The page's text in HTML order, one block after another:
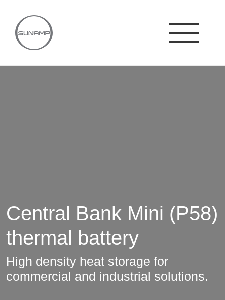
content
Central Bank Mini (P58)
thermal battery
High density heat storage for
commercial and industrial solutions.